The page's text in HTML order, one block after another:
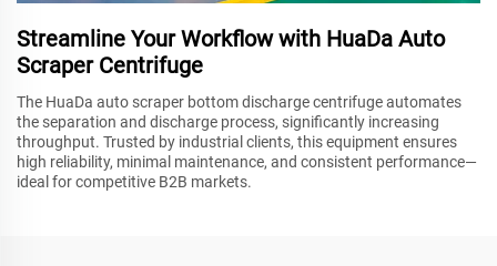
Streamline Your Workflow with HuaDa Auto
Scraper Centrifuge
The HuaDa auto scraper bottom discharge centrifuge automates
the separation and discharge process, significantly increasing
throughput. Trusted by industrial clients, this equipment ensures
high reliability, minimal maintenance, and consistent performance—
ideal for competitive B2B markets.